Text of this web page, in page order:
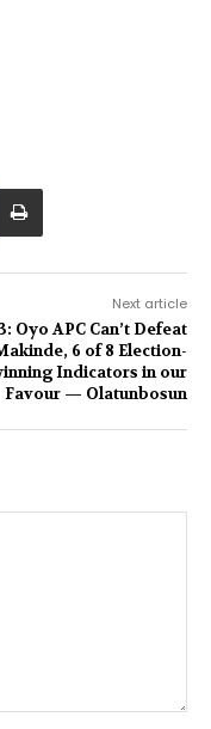
Next article
Oyo APC Can’t Defeat
6 of 8 Election-
Indicators in our
Favour — Olatunbosun